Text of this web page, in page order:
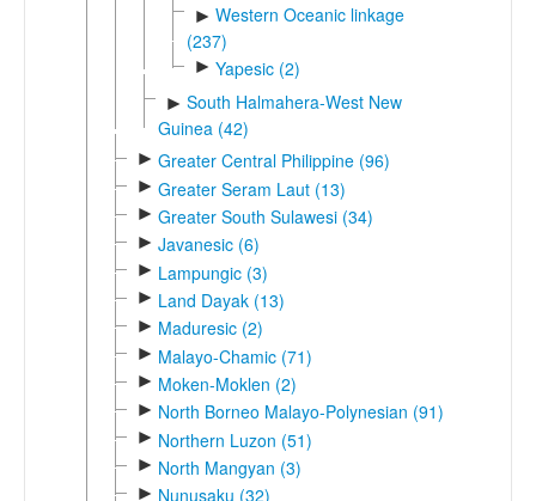
► Western Oceanic linkage
(237)
► Yapesic (2)
► South Halmahera-West New
Guinea (42)
► Greater Central Philippine (96)
► Greater Seram Laut (13)
► Greater South Sulawesi (34)
► Javanesic (6)
► Lampungic (3)
► Land Dayak (13)
► Maduresic (2)
► Malayo-Chamic (71)
► Moken-Moklen (2)
► North Borneo Malayo-Polynesian (91)
► Northern Luzon (51)
► North Mangyan (3)
► Nunusaku (32)